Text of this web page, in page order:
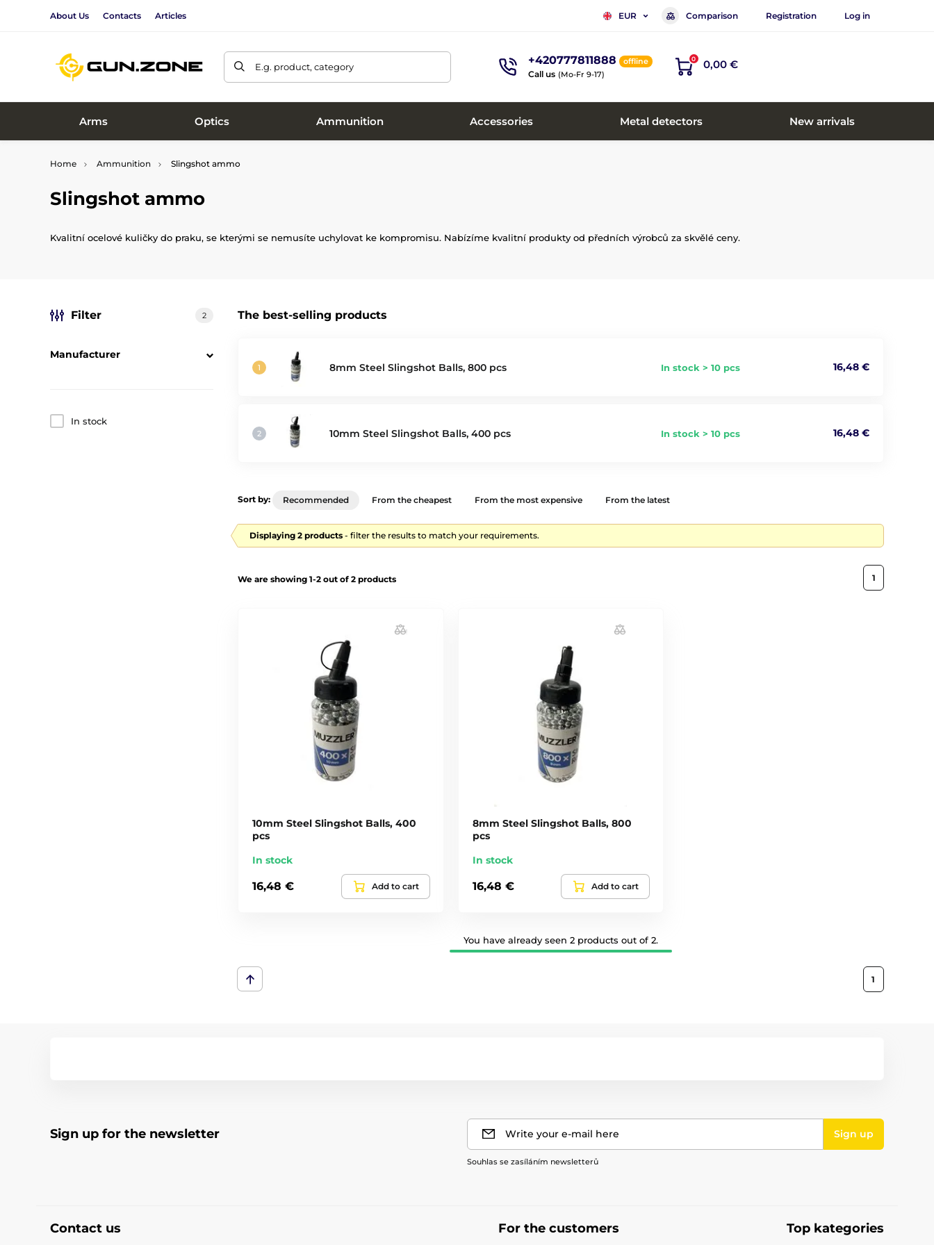
About Us Contacts Articles EUR Comparison Registration Log in
E.g. product, category +420777811888 offline
Call us (Mo-Fr 9-17)
0 0,00 €
Arms Optics Ammunition Accessories Metal detectors New arrivals
Home Ammunition Slingshot ammo
Slingshot ammo
Kvalitní ocelové kuličky do praku, se kterými se nemusíte uchylovat ke kompromisu. Nabízíme kvalitní produkty od předních výrobců za skvělé ceny.
The best-selling products
8mm Steel Slingshot Balls, 800 pcs In stock > 10 pcs 16,48 €
10mm Steel Slingshot Balls, 400 pcs In stock > 10 pcs 16,48 €
Filter 2
Manufacturer
In stock
Sort by: Recommended From the cheapest From the most expensive From the latest
Displaying 2 products - filter the results to match your requirements.
We are showing 1-2 out of 2 products 1
10mm Steel Slingshot Balls, 400
pcs
In stock
16,48 € Add to cart
8mm Steel Slingshot Balls, 800
pcs
In stock
16,48 € Add to cart
You have already seen 2 products out of 2.
1
Sign up for the newsletter Write your e-mail here Sign up
Souhlas se zasíláním newsletterů
Contact us For the customers Top kategories